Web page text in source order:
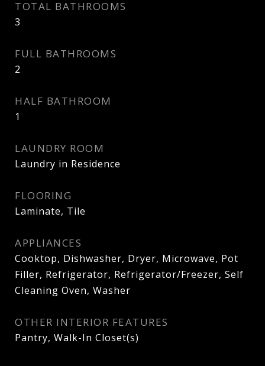
TOTAL BATHROOMS
3
FULL BATHROOMS
2
HALF BATHROOM
1
LAUNDRY ROOM
Laundry in Residence
FLOORING
Laminate, Tile
APPLIANCES
Cooktop, Dishwasher, Dryer, Microwave, Pot
Filler, Refrigerator, Refrigerator/Freezer, Self
Cleaning Oven, Washer
OTHER INTERIOR FEATURES
Pantry, Walk-In Closet(s)